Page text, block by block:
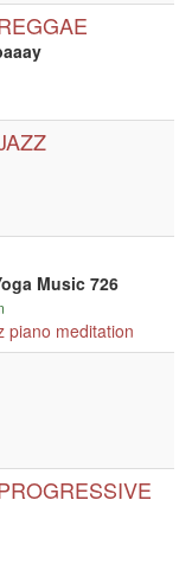
Music 726
piano meditation